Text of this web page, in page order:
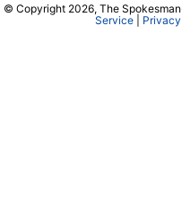
© Copyright 2026, The
Service|